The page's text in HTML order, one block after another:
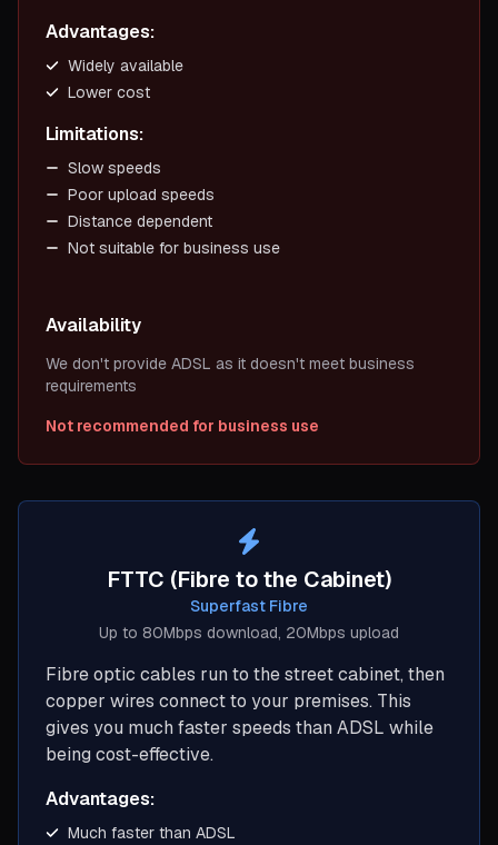
Advantages:
Widely available
Lower cost
Limitations:
Slow speeds
Poor upload speeds
Distance dependent
Not suitable for business use
Availability
We don't provide ADSL as it doesn't meet business
requirements
Not recommended for business use
FTTC (Fibre to the Cabinet)
Superfast Fibre
Up to 80Mbps download, 20Mbps upload
Fibre optic cables run to the street cabinet, then
copper wires connect to your premises. This
gives you much faster speeds than ADSL while
being cost-effective.
Advantages:
Much faster than ADSL